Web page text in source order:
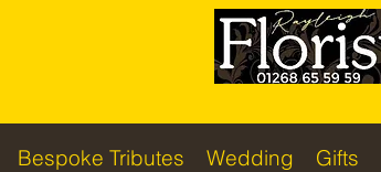
Bespoke Tributes Wedding Gifts